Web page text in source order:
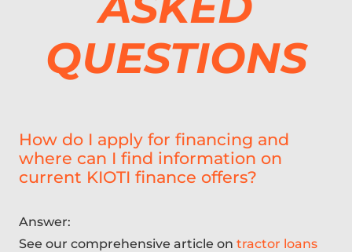
QUESTIONS
How do I apply for financing and
where can I find information on
current KIOTI finance offers?
Answer:
See our comprehensive article on tractor loans